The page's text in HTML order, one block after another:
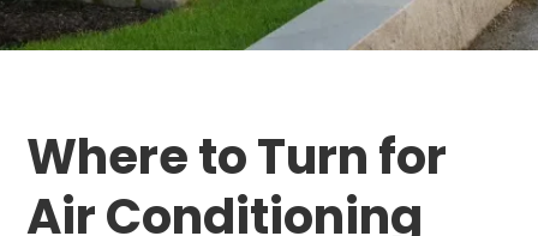
Where to Turn for
Air Conditioning